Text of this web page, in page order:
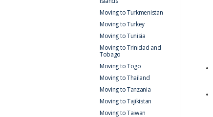
Moving to Turkmenistan
Moving to Turkey
Moving to Tunisia
Moving to Trinidad and
Tobago
Moving to Togo
Moving to Thailand
Moving to Tanzania
Moving to Tajikistan
Moving to Taiwan